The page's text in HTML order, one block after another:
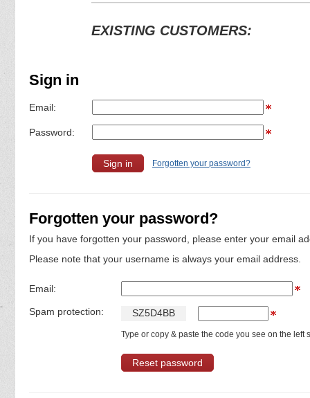
EXISTING CUSTOMERS:
Sign in
Email:
Password:
Forgotten your password?
Forgotten your password?
If you have forgotten your password, please enter your email
Please note that your username is always your email address.
Email:
Spam protection: SZ5D4BB
Type or copy & paste the code you see on the left